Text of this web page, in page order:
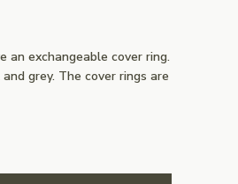
an exchangeable cover ring.
grey. The cover rings are